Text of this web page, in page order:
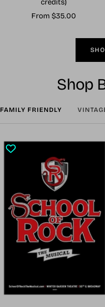
credits)
Sale
From $35.00
Shop
FAMILY FRIENDLY